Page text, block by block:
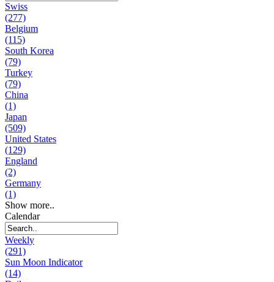
Swiss
(277)
Belgium
(115)
South Korea
(79)
Turkey
(79)
China
(1)
Japan
(509)
United States
(129)
England
(2)
Germany
(1)
Show more..
Calendar
Weekly
(291)
Sun Moon Indicator
(14)